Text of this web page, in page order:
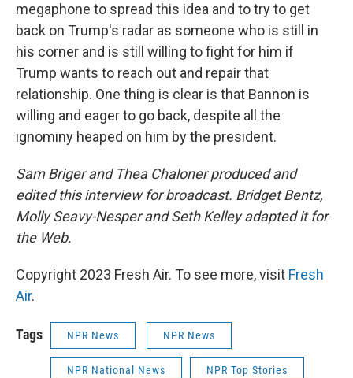
megaphone to spread this idea and to try to get
back on Trump's radar as someone who is still in
his corner and is still willing to fight for him if
Trump wants to reach out and repair that
relationship. One thing is clear is that Bannon is
willing and eager to go back, despite all the
ignominy heaped on him by the president.
Sam Briger and Thea Chaloner produced and
edited this interview for broadcast. Bridget Bentz,
Molly Seavy-Nesper and Seth Kelley adapted it for
the Web.
Copyright 2023 Fresh Air. To see more, visit Fresh
Air.
Tags NPR News NPR News
NPR National News NPR Top Stories